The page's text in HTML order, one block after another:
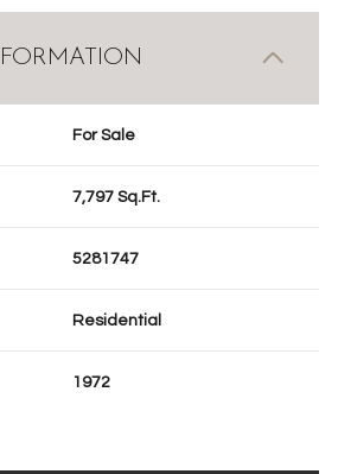
For Sale
7,797 Sq.Ft.
5281747
Residential
1972